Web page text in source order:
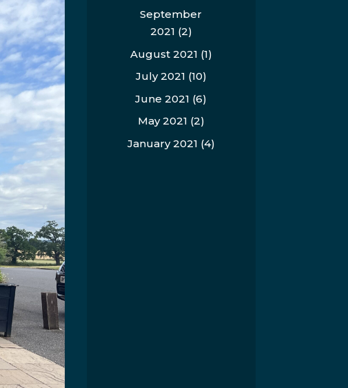
September
2021 (2)
August 2021 (1)
July 2021 (10)
June 2021 (6)
May 2021 (2)
January 2021 (4)